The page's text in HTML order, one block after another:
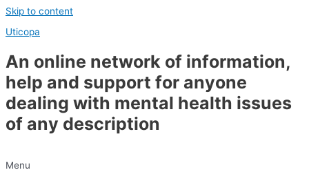
Skip to content
Uticopa
An online network of information,
help and support for anyone
dealing with mental health issues
of any description
Menu